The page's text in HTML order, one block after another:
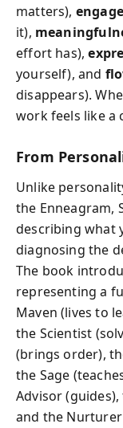
matters),
it),
effort has),
yourself), and
disappears).
work feels like a
From
Unlike
the Enneagram,
describing what
diagnosing the
The book
representing a
Maven (lives to
the Scientist
(brings order),
the Sage
Advisor
and the